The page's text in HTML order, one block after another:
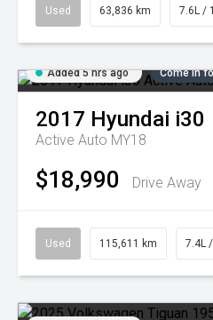
Used 63,836 km 7.6L /
Added 5 hrs ago Come in
2017 Hyundai i30
Active Auto MY18
$18,990 Drive Away
Used 115,611 km 7.4L